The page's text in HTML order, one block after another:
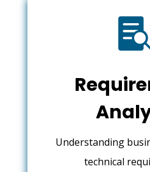

Understanding
technical